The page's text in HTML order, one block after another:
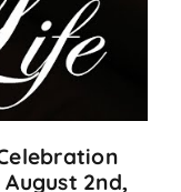
2nd,